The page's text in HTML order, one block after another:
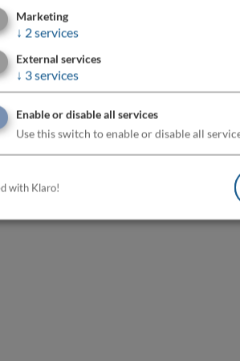
Marketing
↓ 2services
External services
↓ 3services
Enable or disable all services
Use this switch to enable or disable all
with Klaro!